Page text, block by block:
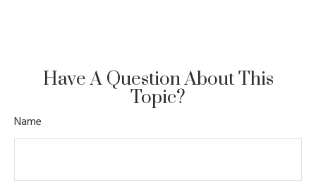
Have A Question About This
Topic?
Name